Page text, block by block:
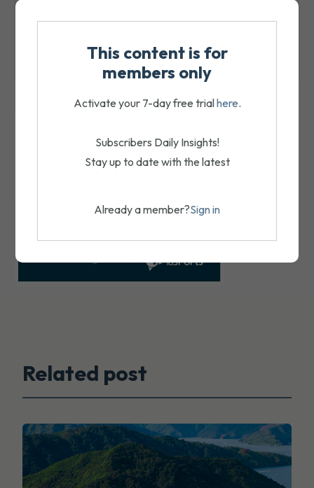
August 7, 2026
Related post
This content is for
members only
Activate your 7-day free trialhere.
Subscribers Daily Insights!
Stay up to date with the latest
Already a member?Sign in